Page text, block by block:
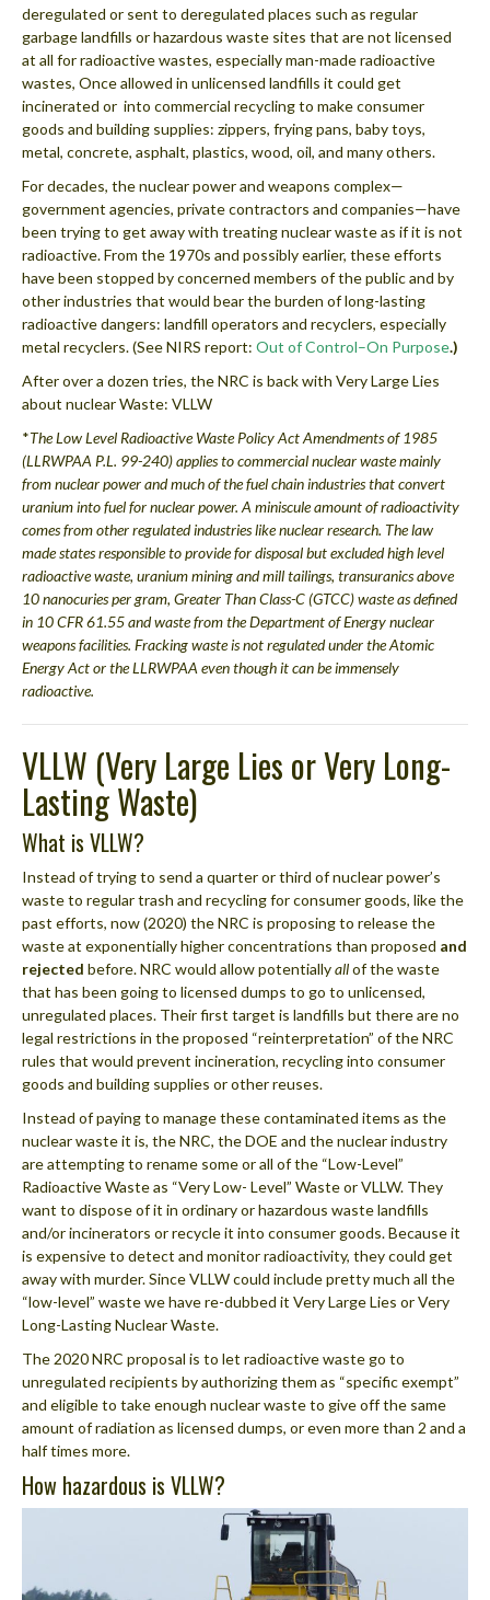
deregulated or sent to deregulated places such as regular
garbage landfills or hazardous waste sites that are not licensed
at all for radioactive wastes, especially man-made radioactive
wastes, Once allowed in unlicensed landfills it could get
incinerated or into commercial recycling to make consumer
goods and building supplies: zippers, frying pans, baby toys,
metal, concrete, asphalt, plastics, wood, oil, and many others.
For decades, the nuclear power and weapons complex—
government agencies, private contractors and companies—have
been trying to get away with treating nuclear waste as if it is not
radioactive. From the 1970s and possibly earlier, these efforts
have been stopped by concerned members of the public and by
other industries that would bear the burden of long-lasting
radioactive dangers: landfill operators and recyclers, especially
metal recyclers. (See NIRS report: Out of Control–On Purpose.)
After over a dozen tries, the NRC is back with Very Large Lies
about nuclear Waste: VLLW
*The Low Level Radioactive Waste Policy Act Amendments of 1985
(LLRWPAA P.L. 99-240) applies to commercial nuclear waste mainly
from nuclear power and much of the fuel chain industries that convert
uranium into fuel for nuclear power. A miniscule amount of radioactivity
comes from other regulated industries like nuclear research. The law
made states responsible to provide for disposal but excluded high level
radioactive waste, uranium mining and mill tailings, transuranics above
10 nanocuries per gram, Greater Than Class-C (GTCC) waste as defined
in 10 CFR 61.55 and waste from the Department of Energy nuclear
weapons facilities. Fracking waste is not regulated under the Atomic
Energy Act or the LLRWPAA even though it can be immensely
radioactive.
VLLW (Very Large Lies or Very Long-
Lasting Waste)
What is VLLW?
Instead of trying to send a quarter or third of nuclear power’s
waste to regular trash and recycling for consumer goods, like the
past efforts, now (2020) the NRC is proposing to release the
waste at exponentially higher concentrations than proposed and
rejected before. NRC would allow potentiallyallof the waste
that has been going to licensed dumps to go to unlicensed,
unregulated places. Their first target is landfills but there are no
legal restrictions in the proposed “reinterpretation” of the NRC
rules that would prevent incineration, recycling into consumer
goods and building supplies or other reuses.
Instead of paying to manage these contaminated items as the
nuclear waste it is, the NRC, the DOE and the nuclear industry
are attempting to rename some or all of the “Low-Level”
Radioactive Waste as “Very Low- Level” Waste or VLLW. They
want to dispose of it in ordinary or hazardous waste landfills
and/or incinerators or recycle it into consumer goods. Because it
is expensive to detect and monitor radioactivity, they could get
away with murder. Since VLLW could include pretty much all the
“low-level” waste we have re-dubbed it Very Large Lies or Very
Long-Lasting Nuclear Waste.
The 2020 NRC proposal is to let radioactive waste go to
unregulated recipients by authorizing them as “specific exempt”
and eligible to take enough nuclear waste to give off the same
amount of radiation as licensed dumps, or even more than 2 and a
half times more.
How hazardous is VLLW?